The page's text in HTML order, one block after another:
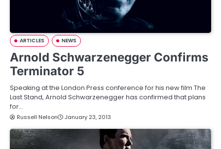
ARTICLES NEWS
Arnold Schwarzenegger Confirms
Terminator 5
Speaking at the London Press conference for his new film The
Last Stand, Arnold Schwarzenegger has confirmed that plans
for…
Russell Nelson January 23, 2013